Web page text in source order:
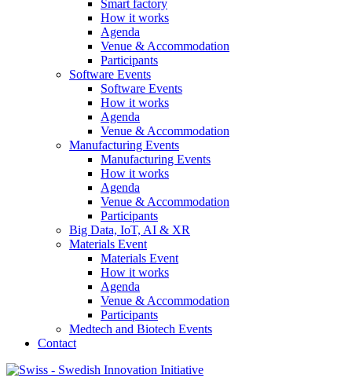
Smart factory
How it works
Agenda
Venue & Accommodation
Participants
Software Events
Software Events
How it works
Agenda
Venue & Accommodation
Manufacturing Events
Manufacturing Events
How it works
Agenda
Venue & Accommodation
Participants
Big Data, IoT, AI & XR
Materials Event
Materials Event
How it works
Agenda
Venue & Accommodation
Participants
Medtech and Biotech Events
Contact